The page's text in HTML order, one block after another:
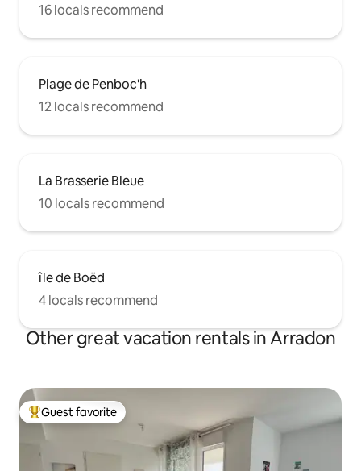
16 locals recommend
Plage de Penboc'h
12 locals recommend
La Brasserie Bleue
10 locals recommend
île de Boëd
4 locals recommend
Other great vacation rentals in Arradon
Top guest favorite
Guest favorite